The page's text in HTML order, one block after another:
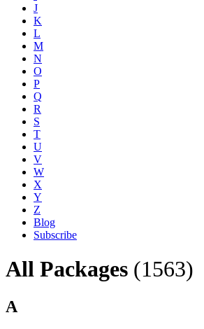
J
K
L
M
N
O
P
Q
R
S
T
U
V
W
X
Y
Z
Blog
Subscribe
All Packages (1563)
A